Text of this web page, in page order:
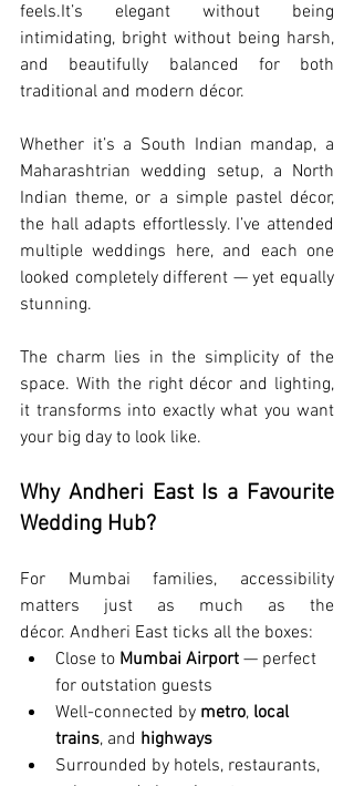
feels.It’s elegant without being
intimidating, bright without being harsh,
and beautifully balanced for both
traditional and modern décor.
Whether it’s a South Indian mandap, a
Maharashtrian wedding setup, a North
Indian theme, or a simple pastel décor,
the hall adapts effortlessly. I’ve attended
multiple weddings here, and each one
looked completely different — yet equally
stunning.
The charm lies in the simplicity of the
space. With the right décor and lighting,
it transforms into exactly what you want
your big day to look like.
Why Andheri East Is a Favourite
Wedding Hub?
For Mumbai families, accessibility
matters just as much as the
décor. Andheri East ticks all the boxes:
Close to Mumbai Airport — perfect
for outstation guests
Well-connected by metro, local
trains, and highways
Surrounded by hotels, restaurants,